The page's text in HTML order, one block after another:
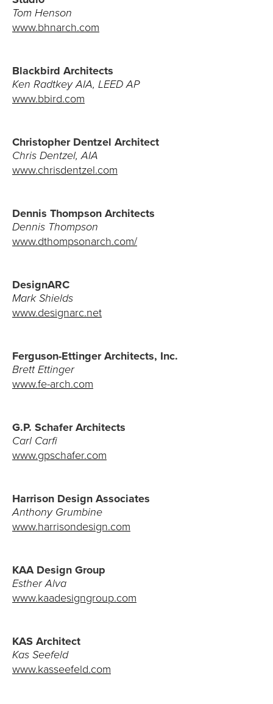
Landscape Architects
Directions
Careers
Tom Henson
www.bhnarch.com
Blackbird Architects
Ken Radtkey AIA, LEED AP
www.bbird.com
Christopher Dentzel Architect
Chris Dentzel, AIA
www.chrisdentzel.com
Dennis Thompson Architects
Dennis Thompson
www.dthompsonarch.com/
DesignARC
Mark Shields
www.designarc.net
Ferguson-Ettinger Architects, Inc.
Brett Ettinger
www.fe-arch.com
G.P. Schafer Architects
Carl Carfi
www.gpschafer.com
Harrison Design Associates
Anthony Grumbine
www.harrisondesign.com
KAA Design Group
Esther Alva
www.kaadesigngroup.com
KAS Architect
Kas Seefeld
www.kasseefeld.com